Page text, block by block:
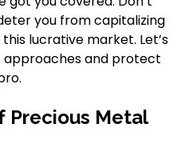
you from capitalizing
lucrative market. Let’s
and protect
Precious Metal